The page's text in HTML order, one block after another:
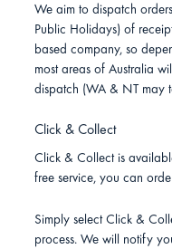
We aim to dispatch
Public Holidays) of
based company, so
most areas of Australia
dispatch (WA & NT may
Click & Collect
Click & Collect is
free service, you can
Simply select Click &
process. We will notify